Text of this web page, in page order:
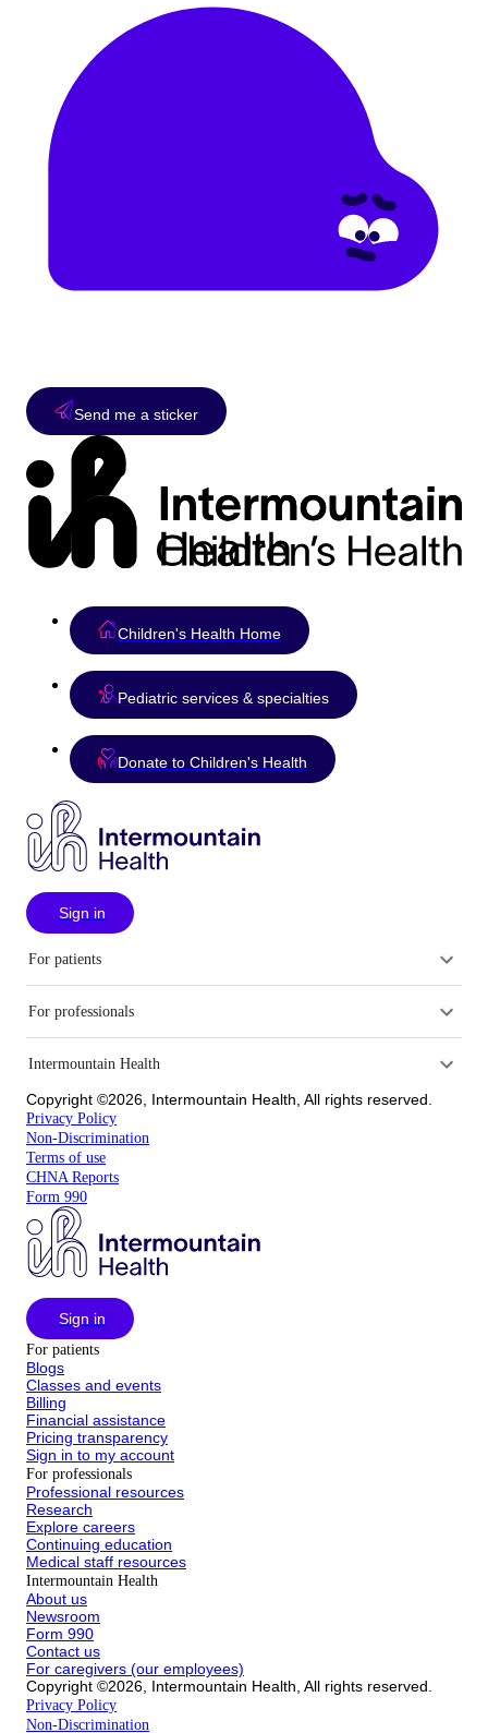
Send me a sticker
Children's Health Home
Pediatric services & specialties
Donate to Children's Health
Sign in
For patients
For professionals
Intermountain Health
Copyright ©2026, Intermountain Health, All rights reserved.
Privacy Policy
Non-Discrimination
Terms of use
CHNA Reports
Form 990
Sign in
For patients
Blogs
Classes and events
Billing
Financial assistance
Pricing transparency
Sign in to my account
For professionals
Professional resources
Research
Explore careers
Continuing education
Medical staff resources
Intermountain Health
About us
Newsroom
Form 990
Contact us
For caregivers (our employees)
Copyright ©2026, Intermountain Health, All rights reserved.
Privacy Policy
Non-Discrimination